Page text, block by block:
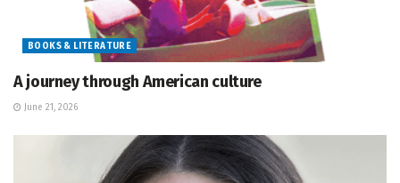
BOOKS & LITERATURE
A journey through American culture
June 21, 2026